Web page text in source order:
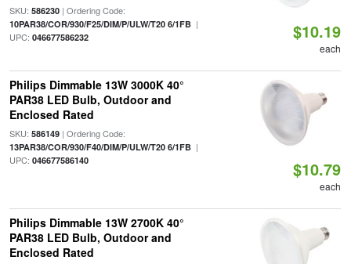
SKU: 586230| Ordering Code:
10PAR38/COR/930/F25/DIM/P/ULW/T20 6/1FB|
UPC: 046677586232 $10.19
each
Philips Dimmable 13W 3000K 40°
PAR38 LED Bulb, Outdoor and
Enclosed Rated
SKU: 586149| Ordering Code:
13PAR38/COR/930/F40/DIM/P/ULW/T20 6/1FB|
UPC: 046677586140 $10.79
each
Philips Dimmable 13W 2700K 40°
PAR38 LED Bulb, Outdoor and
Enclosed Rated